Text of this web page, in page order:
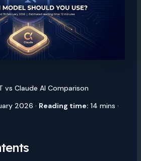
vs Claude AI Comparison
2026 · Reading time: 14 mins ·